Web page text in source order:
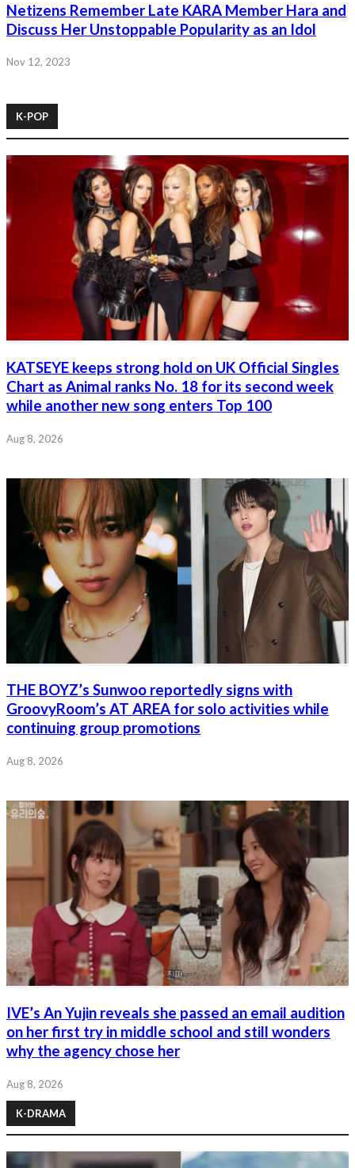
Netizens Remember Late KARA Member Hara and
Discuss Her Unstoppable Popularity as an Idol
Nov 12, 2023
K-POP
KATSEYE keeps strong hold on UK Official Singles
Chart as Animal ranks No. 18 for its second week
while another new song enters Top 100
Aug 8, 2026
THE BOYZ’s Sunwoo reportedly signs with
GroovyRoom’s AT AREA for solo activities while
continuing group promotions
Aug 8, 2026
IVE’s An Yujin reveals she passed an email audition
on her first try in middle school and still wonders
why the agency chose her
Aug 8, 2026
K-DRAMA